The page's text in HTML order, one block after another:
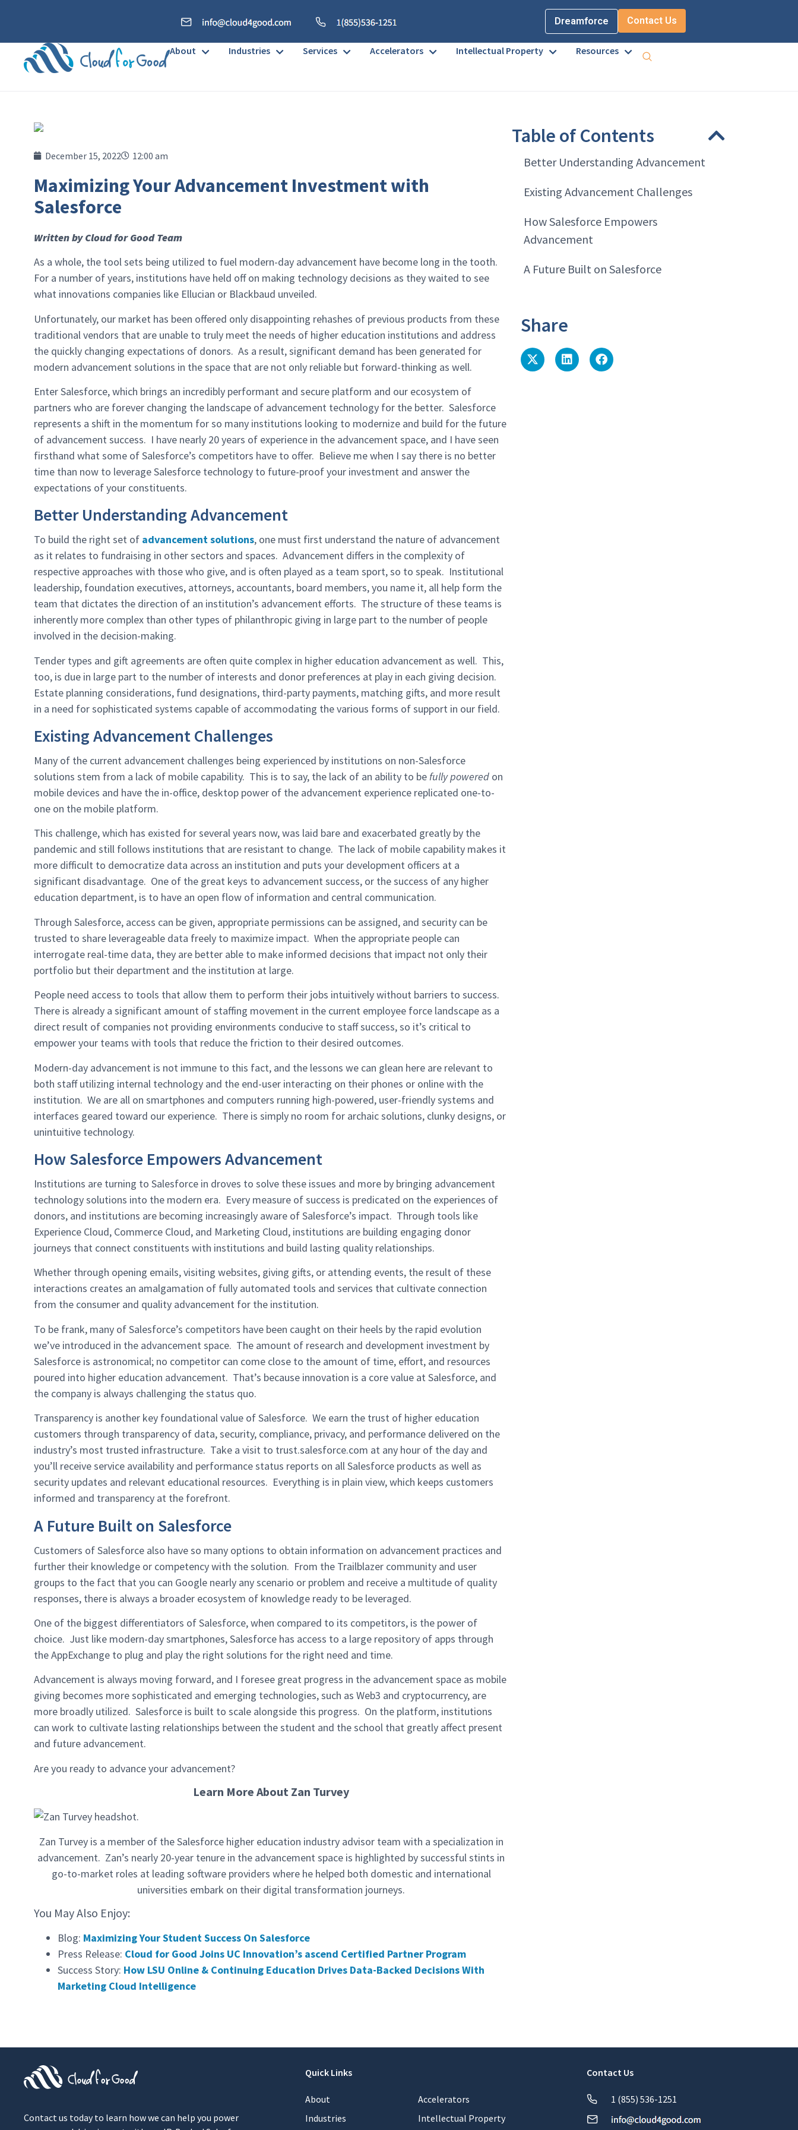
Dreamforce Contact Us
About Industries Services Accelerators Intellectual Property Resources
December 15, 2022 12:00 am
Maximizing Your Advancement Investment with
Salesforce
Written by Cloud for Good Team
As a whole, the tool sets being utilized to fuel modern-day advancement have become long in the tooth.
For a number of years, institutions have held off on making technology decisions as they waited to see
what innovations companies like Ellucian or Blackbaud unveiled.
Unfortunately, our market has been offered only disappointing rehashes of previous products from these
traditional vendors that are unable to truly meet the needs of higher education institutions and address
the quickly changing expectations of donors. As a result, significant demand has been generated for
modern advancement solutions in the space that are not only reliable but forward-thinking as well.
Enter Salesforce, which brings an incredibly performant and secure platform and our ecosystem of
partners who are forever changing the landscape of advancement technology for the better. Salesforce
represents a shift in the momentum for so many institutions looking to modernize and build for the future
of advancement success. I have nearly 20 years of experience in the advancement space, and I have seen
firsthand what some of Salesforce’s competitors have to offer. Believe me when I say there is no better
time than now to leverage Salesforce technology to future-proof your investment and answer the
expectations of your constituents.
Better Understanding Advancement
To build the right set of advancement solutions, one must first understand the nature of advancement
as it relates to fundraising in other sectors and spaces. Advancement differs in the complexity of
respective approaches with those who give, and is often played as a team sport, so to speak. Institutional
leadership, foundation executives, attorneys, accountants, board members, you name it, all help form the
team that dictates the direction of an institution’s advancement efforts. The structure of these teams is
inherently more complex than other types of philanthropic giving in large part to the number of people
involved in the decision-making.
Tender types and gift agreements are often quite complex in higher education advancement as well. This,
too, is due in large part to the number of interests and donor preferences at play in each giving decision.
Estate planning considerations, fund designations, third-party payments, matching gifts, and more result
in a need for sophisticated systems capable of accommodating the various forms of support in our field.
Existing Advancement Challenges
Many of the current advancement challenges being experienced by institutions on non-Salesforce
solutions stem from a lack of mobile capability. This is to say, the lack of an ability to be fully powered on
mobile devices and have the in-office, desktop power of the advancement experience replicated one-to-
one on the mobile platform.
This challenge, which has existed for several years now, was laid bare and exacerbated greatly by the
pandemic and still follows institutions that are resistant to change. The lack of mobile capability makes it
more difficult to democratize data across an institution and puts your development officers at a
significant disadvantage. One of the great keys to advancement success, or the success of any higher
education department, is to have an open flow of information and central communication.
Through Salesforce, access can be given, appropriate permissions can be assigned, and security can be
trusted to share leverageable data freely to maximize impact. When the appropriate people can
interrogate real-time data, they are better able to make informed decisions that impact not only their
portfolio but their department and the institution at large.
People need access to tools that allow them to perform their jobs intuitively without barriers to success.
There is already a significant amount of staffing movement in the current employee force landscape as a
direct result of companies not providing environments conducive to staff success, so it’s critical to
empower your teams with tools that reduce the friction to their desired outcomes.
Modern-day advancement is not immune to this fact, and the lessons we can glean here are relevant to
both staff utilizing internal technology and the end-user interacting on their phones or online with the
institution. We are all on smartphones and computers running high-powered, user-friendly systems and
interfaces geared toward our experience. There is simply no room for archaic solutions, clunky designs, or
unintuitive technology.
How Salesforce Empowers Advancement
Institutions are turning to Salesforce in droves to solve these issues and more by bringing advancement
technology solutions into the modern era. Every measure of success is predicated on the experiences of
donors, and institutions are becoming increasingly aware of Salesforce’s impact. Through tools like
Experience Cloud, Commerce Cloud, and Marketing Cloud, institutions are building engaging donor
journeys that connect constituents with institutions and build lasting quality relationships.
Whether through opening emails, visiting websites, giving gifts, or attending events, the result of these
interactions creates an amalgamation of fully automated tools and services that cultivate connection
from the consumer and quality advancement for the institution.
To be frank, many of Salesforce’s competitors have been caught on their heels by the rapid evolution
we’ve introduced in the advancement space. The amount of research and development investment by
Salesforce is astronomical; no competitor can come close to the amount of time, effort, and resources
poured into higher education advancement. That’s because innovation is a core value at Salesforce, and
the company is always challenging the status quo.
Transparency is another key foundational value of Salesforce. We earn the trust of higher education
customers through transparency of data, security, compliance, privacy, and performance delivered on the
industry’s most trusted infrastructure. Take a visit to trust.salesforce.com at any hour of the day and
you’ll receive service availability and performance status reports on all Salesforce products as well as
security updates and relevant educational resources. Everything is in plain view, which keeps customers
informed and transparency at the forefront.
A Future Built on Salesforce
Customers of Salesforce also have so many options to obtain information on advancement practices and
further their knowledge or competency with the solution. From the Trailblazer community and user
groups to the fact that you can Google nearly any scenario or problem and receive a multitude of quality
responses, there is always a broader ecosystem of knowledge ready to be leveraged.
One of the biggest differentiators of Salesforce, when compared to its competitors, is the power of
choice. Just like modern-day smartphones, Salesforce has access to a large repository of apps through
the AppExchange to plug and play the right solutions for the right need and time.
Advancement is always moving forward, and I foresee great progress in the advancement space as mobile
giving becomes more sophisticated and emerging technologies, such as Web3 and cryptocurrency, are
more broadly utilized. Salesforce is built to scale alongside this progress. On the platform, institutions
can work to cultivate lasting relationships between the student and the school that greatly affect present
and future advancement.
Are you ready to advance your advancement?
Learn More About Zan Turvey
Zan Turvey is a member of the Salesforce higher education industry advisor team with a specialization in
advancement. Zan’s nearly 20-year tenure in the advancement space is highlighted by successful stints in
go-to-market roles at leading software providers where he helped both domestic and international
universities embark on their digital transformation journeys.
You May Also Enjoy:
Blog: Maximizing Your Student Success On Salesforce
Press Release: Cloud for Good Joins UC Innovation’s ascend Certified Partner Program
Success Story: How LSU Online & Continuing Education Drives Data-Backed Decisions With
Marketing Cloud Intelligence
Table of Contents
Better Understanding Advancement
Existing Advancement Challenges
How Salesforce Empowers
Advancement
A Future Built on Salesforce
Share
Contact us today to learn how we can help you power
Quick Links
About
Industries
Accelerators
Intellectual Property
Contact Us
1 (855) 536-1251